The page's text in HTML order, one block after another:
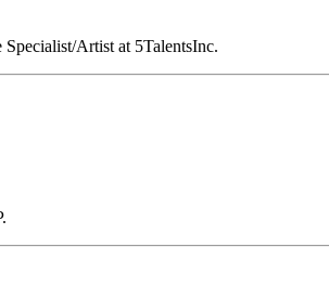
Artist at 5TalentsInc.